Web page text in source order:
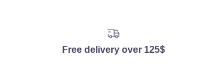
Free delivery over 125$